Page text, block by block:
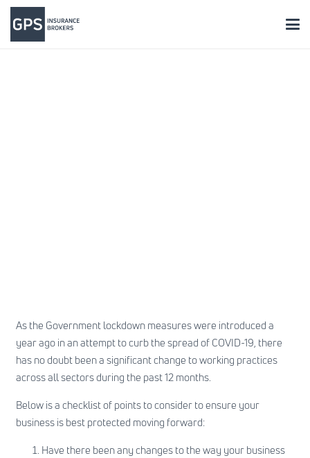
As the Government lockdown measures were introduced a
year ago in an attempt to curb the spread of COVID-19, there
has no doubt been a significant change to working practices
across all sectors during the past 12 months.
Below is a checklist of points to consider to ensure your
business is best protected moving forward:
Have there been any changes to the way your business